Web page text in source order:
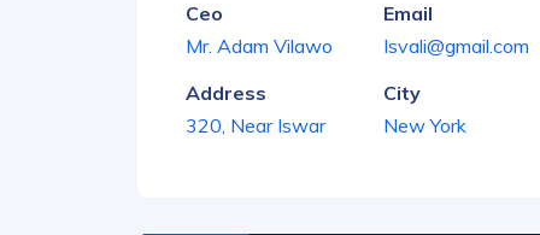
Ceo
Mr. Adam Vilawo
Email
Isvali@gmail.com
Address
320, Near Iswar
City
New York